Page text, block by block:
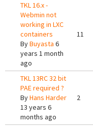
TKL 16.x -
Webmin not
working in LXC
containers
ByBuyasta 6
years 1 month
ago
11
TKL 13RC 32 bit
PAE required ?
ByHans Harder
13 years 6
months ago
2